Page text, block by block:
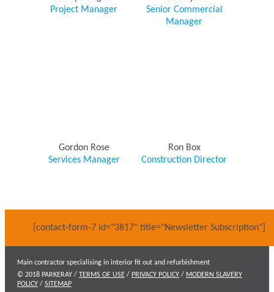
Project Manager
Senior Commercial
Manager
Gordon Rose
Services Manager
Ron Box
Construction Director
[contact-form-7 id="3817" title="Newsletter Subscription"]
Main contractor specialising in interior fit out and refurbishment
© 2018 PARKERAY / TERMS OF USE / PRIVACY POLICY / MODERN SLAVERY
POLICY / SITEMAP